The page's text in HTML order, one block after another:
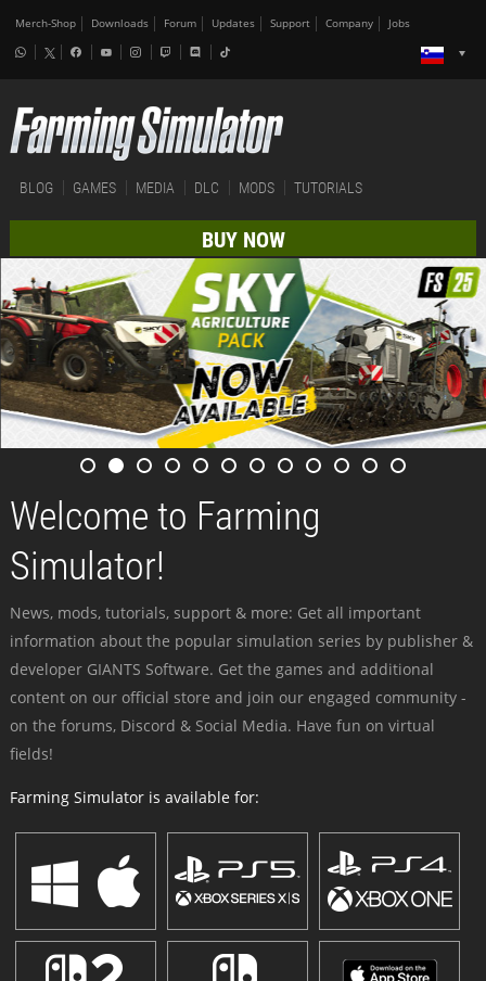
Merch-Shop Downloads Forum Updates Support Company Jobs
BLOG GAMES MEDIA DLC MODS TUTORIALS
BUY NOW
Welcome to Farming
Simulator!
News, mods, tutorials, support & more: Get all important
information about the popular simulation series by publisher &
developer GIANTS Software. Get the games and additional
content on our official store and join our engaged community -
on the forums, Discord & Social Media. Have fun on virtual
fields!
Farming Simulator is available for: